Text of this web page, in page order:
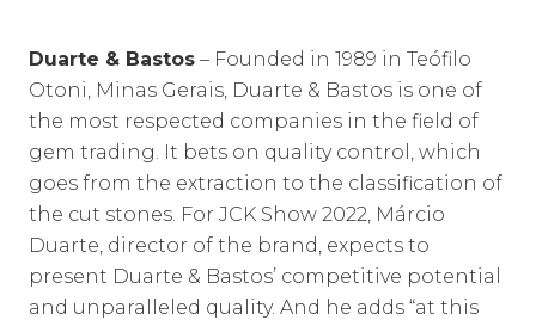
Duarte & Bastos – Founded in 1989 in Teófilo
Otoni, Minas Gerais, Duarte & Bastos is one of
the most respected companies in the field of
gem trading. It bets on quality control, which
goes from the extraction to the classification of
the cut stones. For JCK Show 2022, Márcio
Duarte, director of the brand, expects to
present Duarte & Bastos’ competitive potential
and unparalleled quality. And he adds “at this